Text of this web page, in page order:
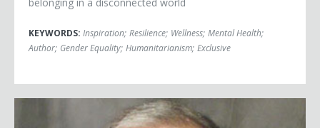
KEYWORDS: Inspiration; Resilience; Wellness; Mental Health;
Author; Gender Equality; Humanitarianism; Exclusive